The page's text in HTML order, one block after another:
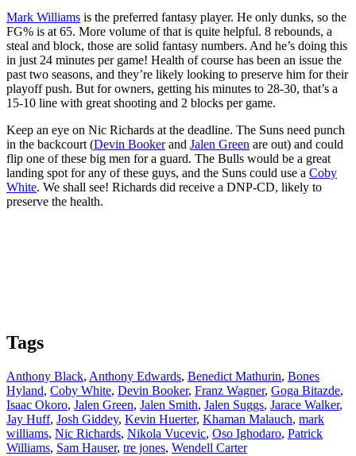
Mark Williams is the preferred fantasy player. He only dunks, so the
FG% is at 65. More volume of that is quite helpful. 8 rebounds, a
steal and block, those are solid fantasy numbers. And he’s doing this
in just 24 minutes per game! Health of course has been an issue the
past two seasons, and they’re likely looking to preserve him for their
playoff push. But for owners, getting his minutes to 28-30, that’s a
15-10 line with great shooting and 2 blocks per game.
Keep an eye on Nic Richards at the deadline. The Suns need punch
in the backcourt (Devin Bookerand Jalen Green are out) and could
flip one of these big men for a guard. The Bulls would be a great
landing spot for any of these guys, and the Suns could use a Coby
White. We shall see! Richards did receive a DNP-CD, likely to
preserve the health.
Tags
Anthony Black, Anthony Edwards, Benedict Mathurin, Bones
Hyland, Coby White, Devin Booker, Franz Wagner, Goga Bitazde,
Isaac Okoro, Jalen Green, Jalen Smith, Jalen Suggs, Jarace Walker,
Jay Huff, Josh Giddey, Kevin Huerter, Khaman Malauch, mark
williams, Nic Richards, Nikola Vucevic, Oso Ighodaro, Patrick
Williams, Sam Hauser, tre jones, Wendell Carter